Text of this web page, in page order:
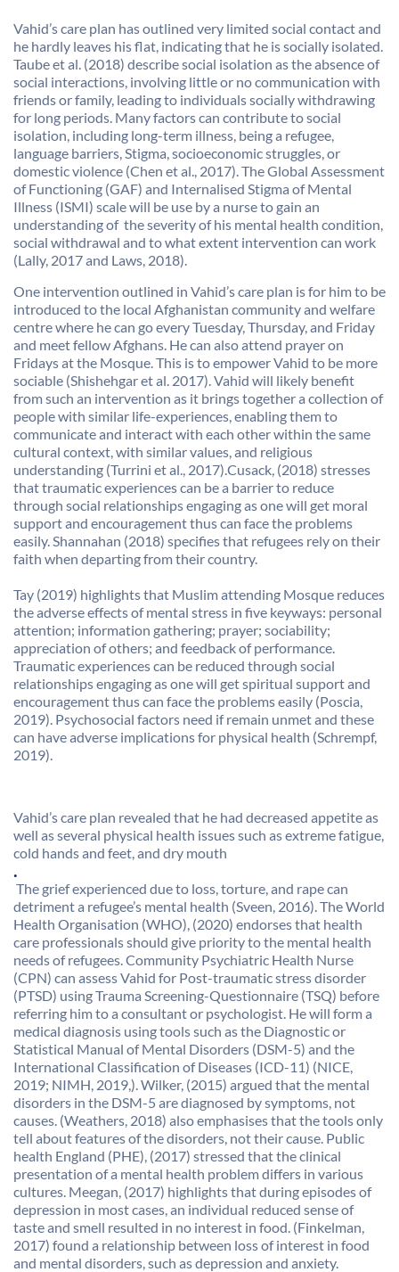
Vahid’s care plan has outlined very limited social contact and
he hardly leaves his flat, indicating that he is socially isolated.
Taube et al. (2018) describe social isolation as the absence of
social interactions, involving little or no communication with
friends or family, leading to individuals socially withdrawing
for long periods. Many factors can contribute to social
isolation, including long-term illness, being a refugee,
language barriers, Stigma, socioeconomic struggles, or
domestic violence (Chen et al., 2017). The Global Assessment
of Functioning (GAF) and Internalised Stigma of Mental
Illness (ISMI) scale will be use by a nurse to gain an
understanding of the severity of his mental health condition,
social withdrawal and to what extent intervention can work
(Lally, 2017 and Laws, 2018).
One intervention outlined in Vahid’s care plan is for him to be
introduced to the local Afghanistan community and welfare
centre where he can go every Tuesday, Thursday, and Friday
and meet fellow Afghans. He can also attend prayer on
Fridays at the Mosque. This is to empower Vahid to be more
sociable (Shishehgar et al. 2017). Vahid will likely benefit
from such an intervention as it brings together a collection of
people with similar life-experiences, enabling them to
communicate and interact with each other within the same
cultural context, with similar values, and religious
understanding (Turrini et al., 2017).Cusack, (2018) stresses
that traumatic experiences can be a barrier to reduce
through social relationships engaging as one will get moral
support and encouragement thus can face the problems
easily. Shannahan (2018) specifies that refugees rely on their
faith when departing from their country.
Tay (2019) highlights that Muslim attending Mosque reduces
the adverse effects of mental stress in five keyways: personal
attention; information gathering; prayer; sociability;
appreciation of others; and feedback of performance.
Traumatic experiences can be reduced through social
relationships engaging as one will get spiritual support and
encouragement thus can face the problems easily (Poscia,
2019). Psychosocial factors need if remain unmet and these
can have adverse implications for physical health (Schrempf,
2019).
Vahid’s care plan revealed that he had decreased appetite as
well as several physical health issues such as extreme fatigue,
cold hands and feet, and dry mouth
.
The grief experienced due to loss, torture, and rape can
detriment a refugee’s mental health (Sveen, 2016). The World
Health Organisation (WHO), (2020) endorses that health
care professionals should give priority to the mental health
needs of refugees. Community Psychiatric Health Nurse
(CPN) can assess Vahid for Post-traumatic stress disorder
(PTSD) using Trauma Screening-Questionnaire (TSQ) before
referring him to a consultant or psychologist. He will form a
medical diagnosis using tools such as the Diagnostic or
Statistical Manual of Mental Disorders (DSM-5) and the
International Classification of Diseases (ICD-11) (NICE,
2019; NIMH, 2019,). Wilker, (2015) argued that the mental
disorders in the DSM-5 are diagnosed by symptoms, not
causes. (Weathers, 2018) also emphasises that the tools only
tell about features of the disorders, not their cause. Public
health England (PHE), (2017) stressed that the clinical
presentation of a mental health problem differs in various
cultures. Meegan, (2017) highlights that during episodes of
depression in most cases, an individual reduced sense of
taste and smell resulted in no interest in food. (Finkelman,
2017) found a relationship between loss of interest in food
and mental disorders, such as depression and anxiety.